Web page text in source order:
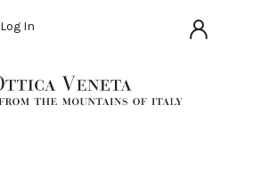
Log In